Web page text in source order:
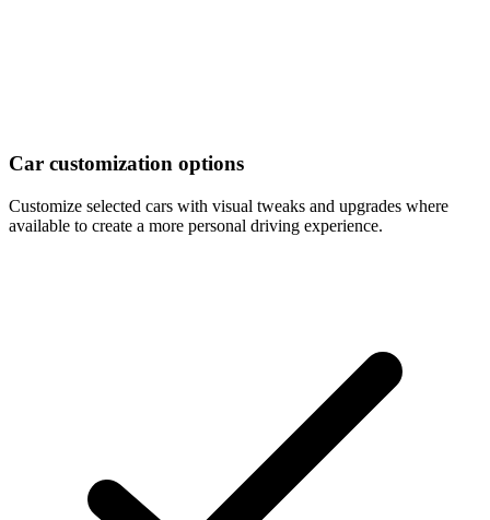
Car customization options
Customize selected cars with visual tweaks and upgrades where
available to create a more personal driving experience.